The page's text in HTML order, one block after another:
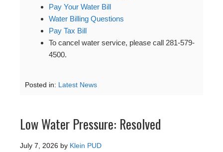
Pay Your Water Bill
Water Billing Questions
Pay Tax Bill
To cancel water service, please call 281-579-
4500.
Posted in: Latest News
Low Water Pressure: Resolved
July 7, 2026 by Klein PUD